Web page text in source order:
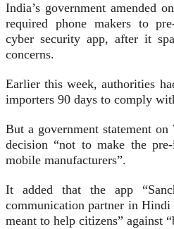
India’s government amended
required phone makers to
cyber security app, after it
concerns.
Earlier this week, authorities
importers 90 days to comply
But a government statement on
decision “not to make the
mobile manufacturers”.
It added that the app
communication partner in
meant to help citizens” against